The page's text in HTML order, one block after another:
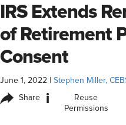
IRS Extends
of Retirement
Consent
June 1, 2022 Stephen Miller,
Share i
Reuse
Permissions